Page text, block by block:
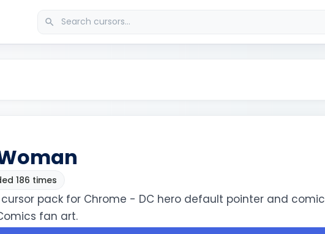
186 times
pack for Chrome - DC hero default pointer and comic
fan art.